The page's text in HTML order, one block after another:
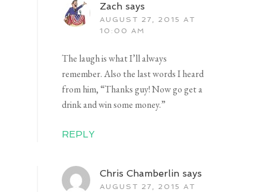
Zach says
AUGUST 27, 2015 AT
10:00 AM
The laugh is what I’ll always
remember. Also the last words I heard
from him, “Thanks guy! Now go get a
drink and win some money.”
REPLY
Chris Chamberlin says
AUGUST 27, 2015 AT